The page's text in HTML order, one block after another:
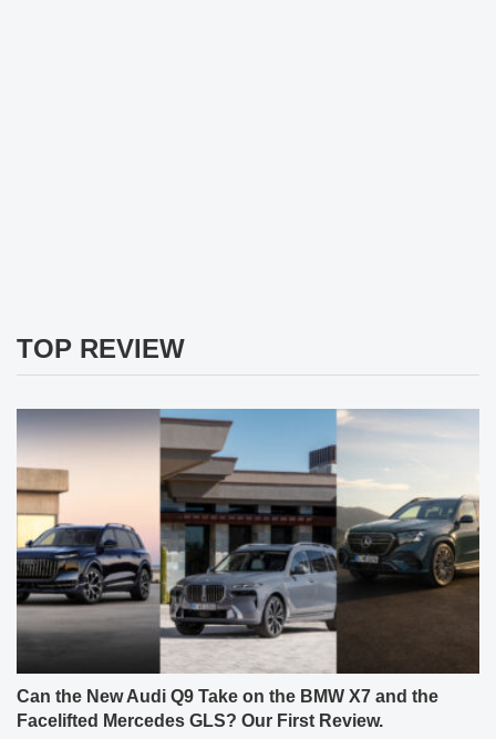
TOP REVIEW
Can the New Audi Q9 Take on the BMW X7 and the
Facelifted Mercedes GLS? Our First Review.